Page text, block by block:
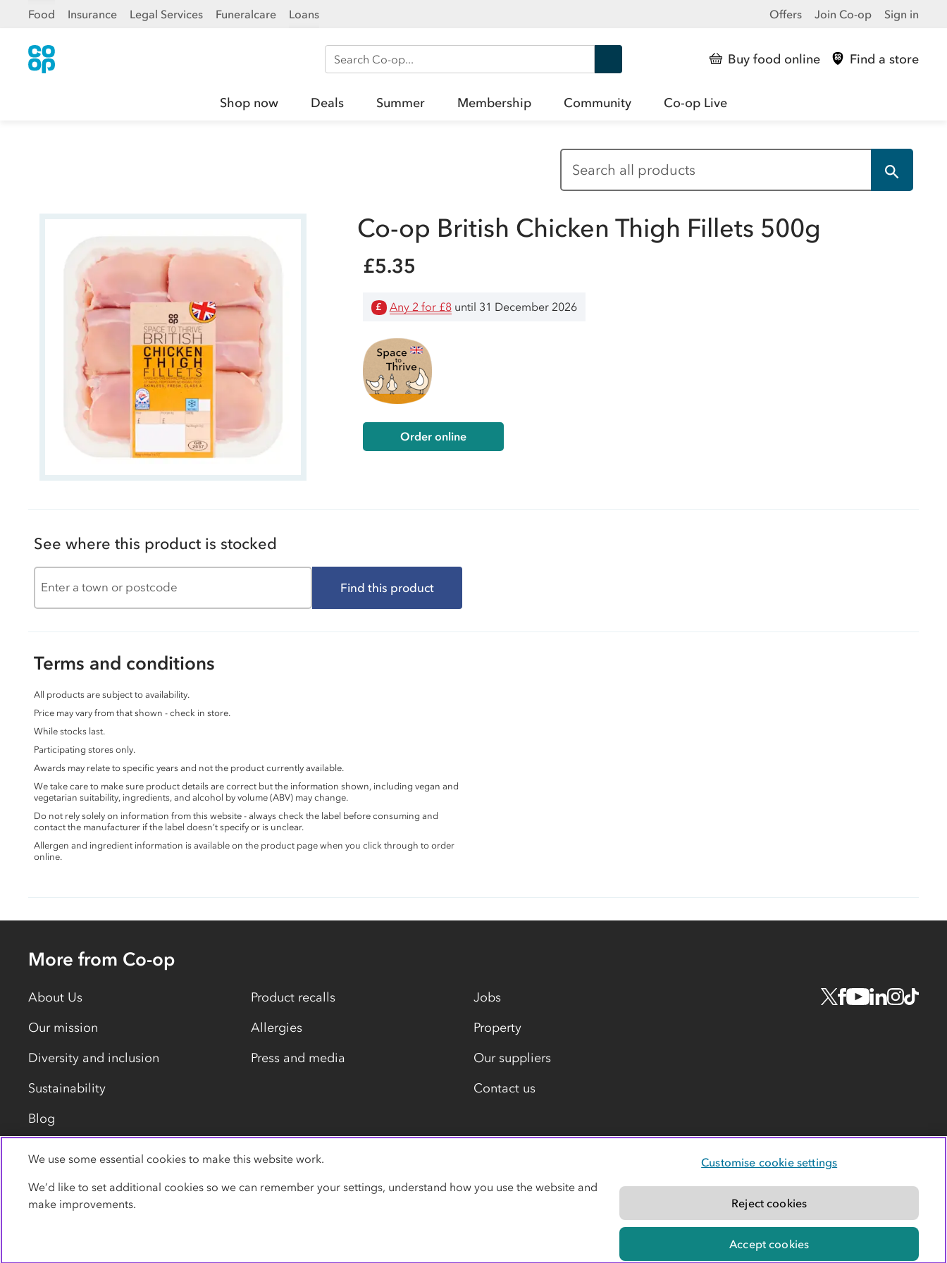
Food Insurance Legal Services Funeralcare Loans Offers Join Co-op Sign in
Search Co-op Buy food online Find a store
Shop now Deals Summer Membership Community Co-op Live
Co-op British Chicken Thigh Fillets 500g
£5.35
£ Any 2 for £8until 31 December 2026
Order online
See where this product is stocked
Find this product
Terms and conditions
All products are subject to availability.
Price may vary from that shown - check in store.
While stocks last.
Participating stores only.
Awards may relate to specific years and not the product currently available.
We take care to make sure product details are correct but the information shown, including vegan and
vegetarian suitability, ingredients, and alcohol by volume (ABV) may change.
Do not rely solely on information from this website - always check the label before consuming and
contact the manufacturer if the label doesn’t specify or is unclear.
Allergen and ingredient information is available on the product page when you click through to order
online.
More from Co-op
About Us
Our mission
Diversity and inclusion
Sustainability
Blog
Product recalls
Allergies
Press and media
Jobs
Property
Our suppliers
Contact us
Privacy policy Cookies Terms Accessibility Modern slavery statement
We use some essential cookies to make this website work.
We’d like to set additional cookies so we can remember your settings, understand how you use the website and
make improvements.
Customise cookie settings
Reject cookies
Accept cookies